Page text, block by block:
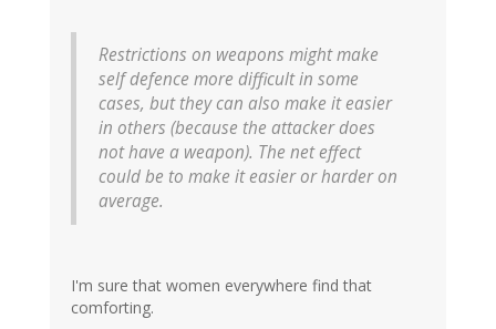
Restrictions on weapons might make
self defence more difficult in some
cases, but they can also make it easier
in others (because the attacker does
not have a weapon). The net effect
could be to make it easier or harder on
average.
I'm sure that women everywhere find that
comforting.